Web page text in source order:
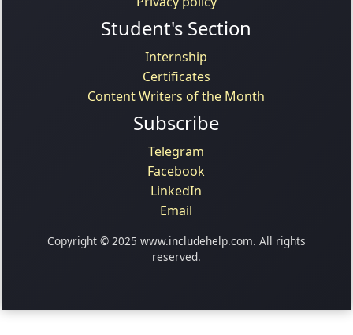
Student's Section
Internship
Certificates
Content Writers of the Month
Subscribe
Telegram
Facebook
LinkedIn
Email
Copyright © 2025 www.includehelp.com. All rights
reserved.